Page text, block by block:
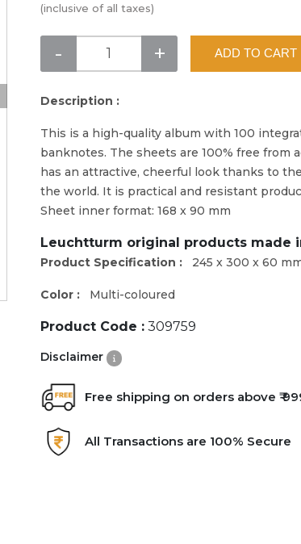
(inclusive of all taxes)
- + ADD TO CART
Description :
This is a high-quality album with 100
banknotes. The sheets are 100% free from
has an attractive, cheerful look thanks to
the world. It is practical and resistant
Sheet inner format: 168 x 90 mm
Leuchtturm original products made
Product Specification : 245 x 300 x 60
Color : Multi-coloured
Product Code : 309759
Disclaimer
Free shipping on orders above ₹
All Transactions are 100% Secure